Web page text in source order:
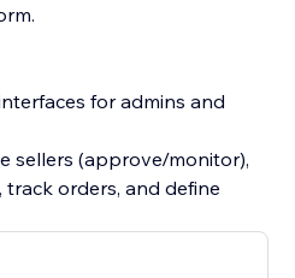
for admins and
sellers (approve/monitor),
orders, and define